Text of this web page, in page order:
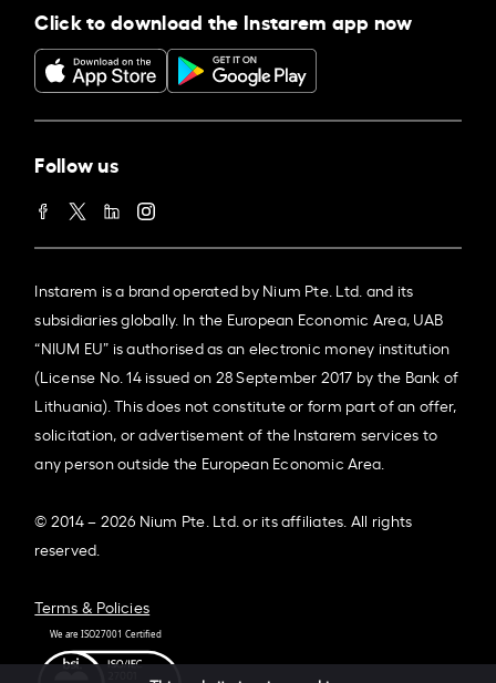
Click to download the Instarem app now
Follow us
Instarem is a brand operated by Nium Pte. Ltd. and its
subsidiaries globally. In the European Economic Area, UAB
“NIUM EU” is authorised as an electronic money institution
(License No. 14 issued on 28 September 2017 by the Bank of
Lithuania). This does not constitute or form part of an offer,
solicitation, or advertisement of the Instarem services to
any person outside the European Economic Area.
© 2014 – 2026 Nium Pte. Ltd. or its affiliates. All rights
reserved.
Terms & Policies